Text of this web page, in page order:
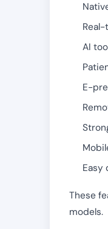
AI
E-
Easy
These
models.